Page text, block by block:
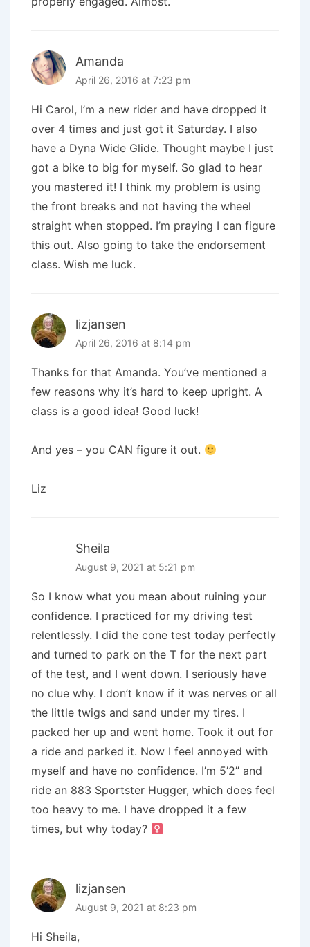
Amanda
April 26, 2016 at 7:23 pm
Hi Carol, I’m a new rider and have dropped it
over 4 times and just got it Saturday. I also
have a Dyna Wide Glide. Thought maybe I just
got a bike to big for myself. So glad to hear
you mastered it! I think my problem is using
the front breaks and not having the wheel
straight when stopped. I’m praying I can figure
this out. Also going to take the endorsement
class. Wish me luck.
lizjansen
April 26, 2016 at 8:14 pm
Thanks for that Amanda. You’ve mentioned a
few reasons why it’s hard to keep upright. A
class is a good idea! Good luck!
And yes – you CAN figure it out.
Liz
Sheila
August 9, 2021 at 5:21 pm
So I know what you mean about ruining your
confidence. I practiced for my driving test
relentlessly. I did the cone test today perfectly
and turned to park on the T for the next part
of the test, and I went down. I seriously have
no clue why. I don’t know if it was nerves or all
the little twigs and sand under my tires. I
packed her up and went home. Took it out for
a ride and parked it. Now I feel annoyed with
myself and have no confidence. I’m 5’2” and
ride an 883 Sportster Hugger, which does feel
too heavy to me. I have dropped it a few
times, but why today? ‍
lizjansen
August 9, 2021 at 8:23 pm
Hi Sheila,